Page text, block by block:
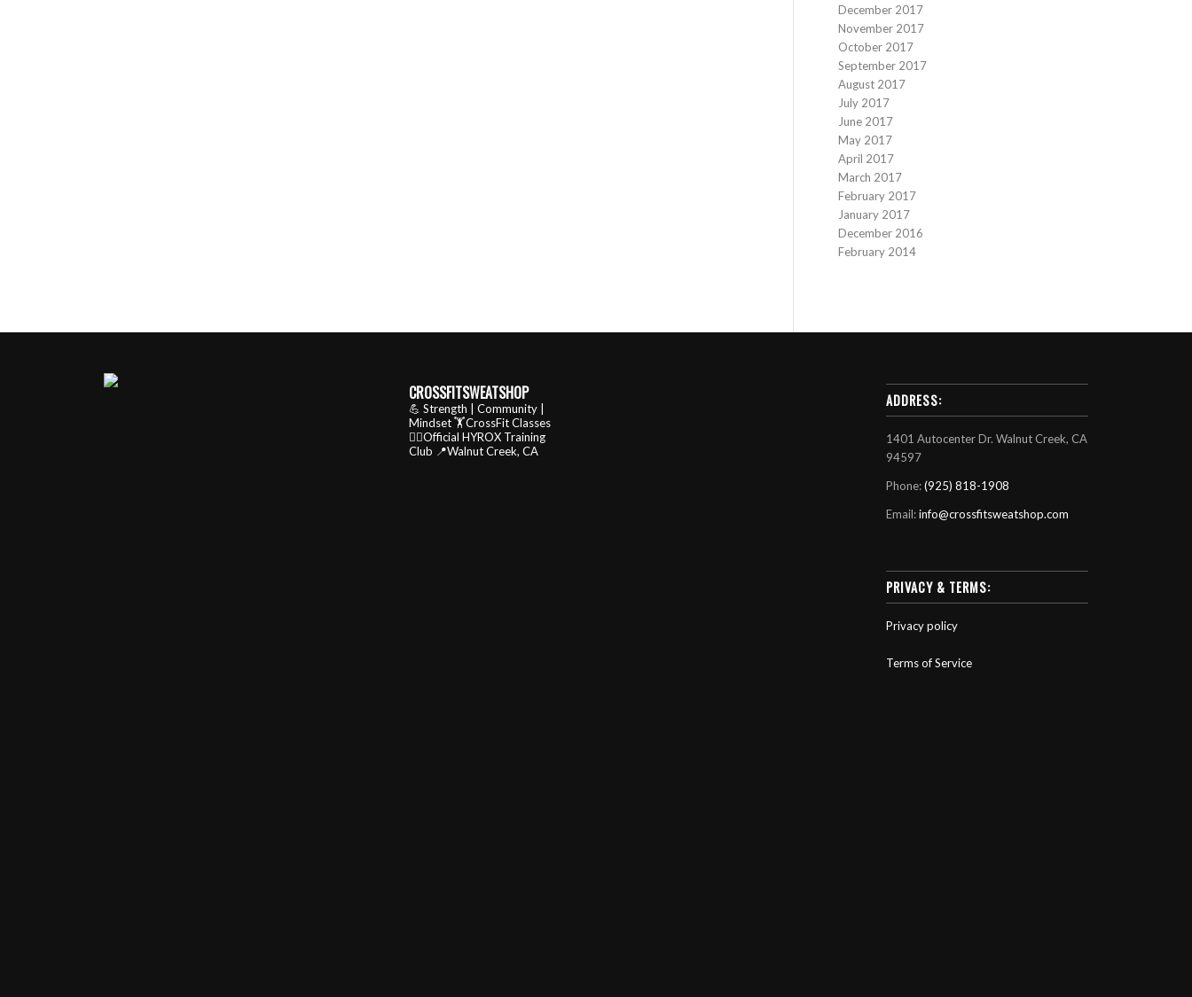
December 2017
November 2017
October 2017
September 2017
August 2017
July 2017
June 2017
May 2017
April 2017
March 2017
February 2017
January 2017
December 2016
February 2014
CROSSFITSWEATSHOP
💪 Strength | Community |
Mindset🏋️CrossFit Classes
🏃‍♂️Official HYROX Training
Club 📍Walnut Creek, CA
ADDRESS:
1401 Autocenter Dr. Walnut Creek, CA
94597
Phone:(925) 818-1908
Email:info@crossfitsweatshop.com
PRIVACY & TERMS:
Privacy policy
Terms of Service